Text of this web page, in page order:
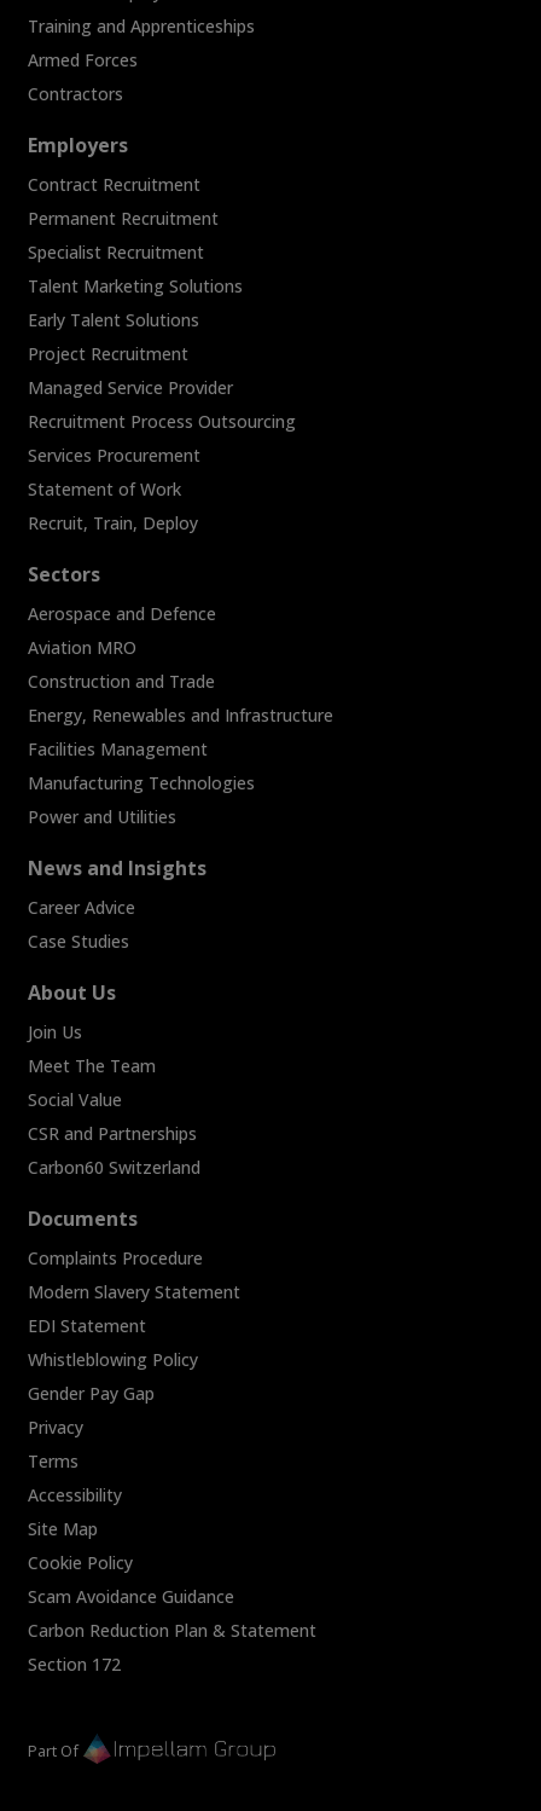
Training and Apprenticeships
Armed Forces
Contractors
Employers
Contract Recruitment
Permanent Recruitment
Specialist Recruitment
Talent Marketing Solutions
Early Talent Solutions
Project Recruitment
Managed Service Provider
Recruitment Process Outsourcing
Services Procurement
Statement of Work
Recruit, Train, Deploy
Sectors
Aerospace and Defence
Aviation MRO
Construction and Trade
Energy, Renewables and Infrastructure
Facilities Management
Manufacturing Technologies
Power and Utilities
News and Insights
Career Advice
Case Studies
About Us
Join Us
Meet The Team
Social Value
CSR and Partnerships
Carbon60 Switzerland
Documents
Complaints Procedure
Modern Slavery Statement
EDI Statement
Whistleblowing Policy
Gender Pay Gap
Privacy
Terms
Accessibility
Site Map
Cookie Policy
Scam Avoidance Guidance
Carbon Reduction Plan & Statement
Section 172
Part Of